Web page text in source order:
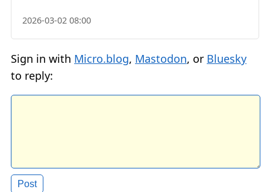
2026-03-02 08:00
Sign in with Micro.blog, Mastodon, or Bluesky
to reply: